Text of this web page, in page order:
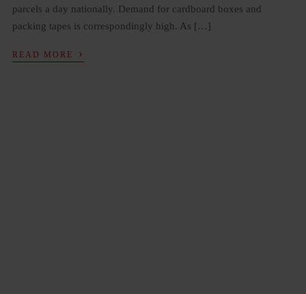
parcels a day nationally. Demand for cardboard boxes and
packing tapes is correspondingly high. As […]
READ MORE ›